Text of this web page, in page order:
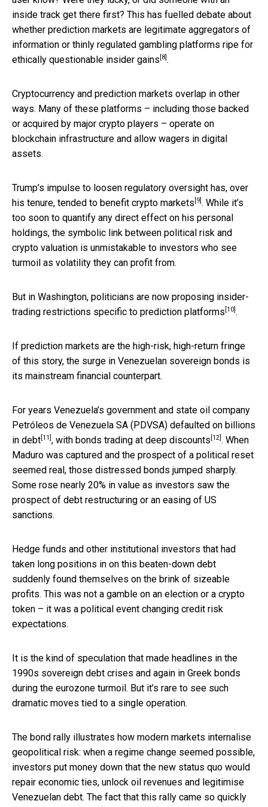
inside track get there first? This has fuelled debate about
whether prediction markets are legitimate aggregators of
information or thinly regulated gambling platforms ripe for
ethically questionable insider gains [8] .
Cryptocurrency and prediction markets overlap in other
ways. Many of these platforms – including those backed
or acquired by major crypto players – operate on
blockchain infrastructure and allow wagers in digital
assets.
Trump’s impulse to loosen regulatory oversight has, over
his tenure, tended to benefit crypto markets [9] . While it’s
too soon to quantify any direct effect on his personal
holdings, the symbolic link between political risk and
crypto valuation is unmistakable to investors who see
turmoil as volatility they can profit from.
But in Washington, politicians are now proposing insider-
trading restrictions specific to prediction platforms [10] .
If prediction markets are the high-risk, high-return fringe
of this story, the surge in Venezuelan sovereign bonds is
its mainstream financial counterpart.
For years Venezuela’s government and state oil company
Petróleos de Venezuela SA (PDVSA) defaulted on billions
in debt [11] , with bonds trading at deep discounts [12] . When
Maduro was captured and the prospect of a political reset
seemed real, those distressed bonds jumped sharply.
Some rose nearly 20% in value as investors saw the
prospect of debt restructuring or an easing of US
sanctions.
Hedge funds and other institutional investors that had
taken long positions in on this beaten-down debt
suddenly found themselves on the brink of sizeable
profits. This was not a gamble on an election or a crypto
token – it was a political event changing credit risk
expectations.
It is the kind of speculation that made headlines in the
1990s sovereign debt crises and again in Greek bonds
during the eurozone turmoil. But it’s rare to see such
dramatic moves tied to a single operation.
The bond rally illustrates how modern markets internalise
geopolitical risk: when a regime change seemed possible,
investors put money down that the new status quo would
repair economic ties, unlock oil revenues and legitimise
Venezuelan debt. The fact that this rally came so quickly